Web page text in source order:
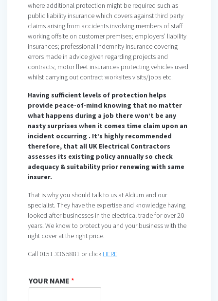
where additional protection might be required such as
public liability insurance which covers against third party
claims arising from accidents involving members of staff
working offsite on customer premises; employers’ liability
insurances; professional indemnity insurance covering
errors made in advice given regarding projects and
contracts; motor fleet insurances protecting vehicles used
whilst carrying out contract worksites visits/jobs etc.
Having sufficient levels of protection helps
provide peace-of-mind knowing that no matter
what happens during a job there won’t be any
nasty surprises when it comes time claim upon an
incident occurring . It’s highly recommended
therefore, that all UK Electrical Contractors
assesses its existing policy annually so check
adequacy & suitability prior renewing with same
insurer.
That is why you should talk to us at Aldium and our
specialist. They have the expertise and knowledge having
looked after businesses in the electrical trade for over 20
years. We know to protect you and your business with the
right cover at the right price.
Call 0151 336 5881 or click HERE
YOUR NAME *